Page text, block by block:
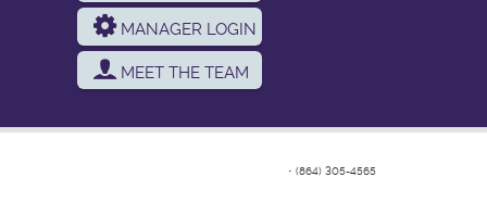
MANAGER LOGIN
MEET THE TEAM
• (864) 305-4565